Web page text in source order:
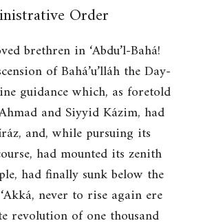
Order
brethren in ‘Abdu’l-Bahá!
of Bahá’u’lláh the Day-
guidance which, as foretold
and Siyyid Kázim, had
and, while pursuing its
had mounted its zenith
had finally sunk below the
never to rise again ere
revolution of one thousand